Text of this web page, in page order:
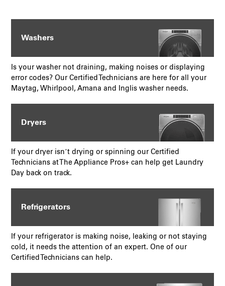
Washers
Is your washer not draining, making noises or displaying
error codes? Our Certified Technicians are here for all your
Maytag, Whirlpool, Amana and Inglis washer needs.
Dryers
If your dryer isn’t drying or spinning our Certified
Technicians at The Appliance Pros+ can help get Laundry
Day back on track.
Refrigerators
If your refrigerator is making noise, leaking or not staying
cold, it needs the attention of an expert. One of our
Certified Technicians can help.